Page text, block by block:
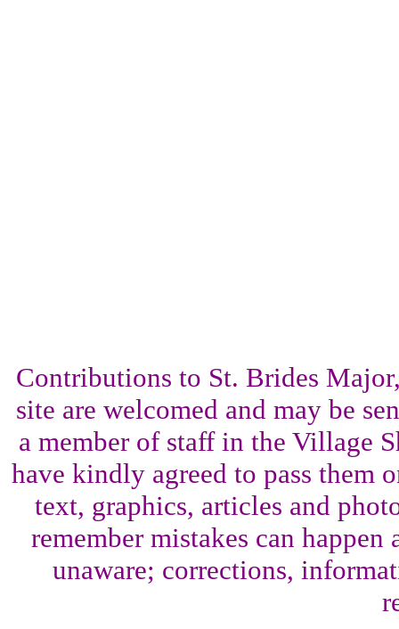
Contributions to St. Brides
site are welcomed and may be
a member of staff in the Village
have kindly agreed to pass them
text, graphics, articles and
remember mistakes can
unaware; corrections,